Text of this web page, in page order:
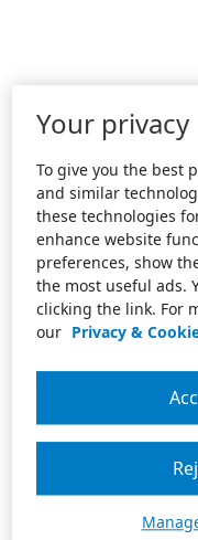
Your privacy
To give you the best
and similar
these technologies
enhance website
preferences, show
the most useful ads.
clicking the link. For
our Privacy &